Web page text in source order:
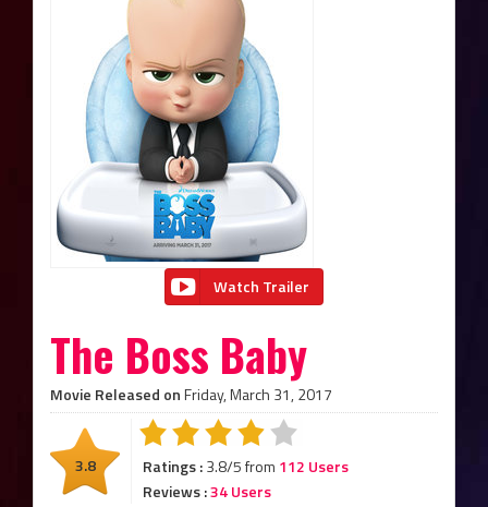
Watch Trailer
The Boss Baby
Movie Released onFriday, March 31, 2017
3.8 Ratings :3.8/5 from 112 Users
Reviews :34 Users